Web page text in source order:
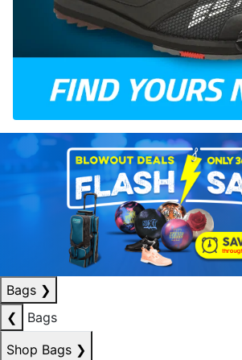
Bags ❯
❮
Bags
Shop Bags ❯